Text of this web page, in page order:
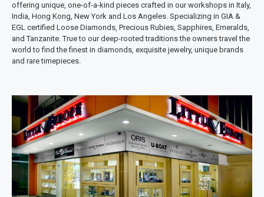
offering unique, one-of-a-kind pieces crafted in our workshops in Italy,
India, Hong Kong, New York and Los Angeles. Specializing in GIA &
EGL certified Loose Diamonds, Precious Rubies, Sapphires, Emeralds,
and Tanzanite. True to our deep-rooted traditions the owners travel the
world to find the finest in diamonds, exquisite jewelry, unique brands
and rare timepieces.